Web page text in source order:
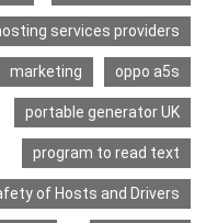
services providers
marketing oppo a5s
portable generator UK
program to read text
of Hosts and Drivers